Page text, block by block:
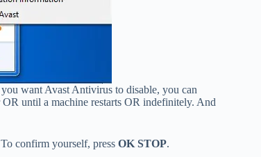
want Avast Antivirus to disable, you can
until a machine restarts OR indefinitely. And
confirm yourself, press OK STOP.